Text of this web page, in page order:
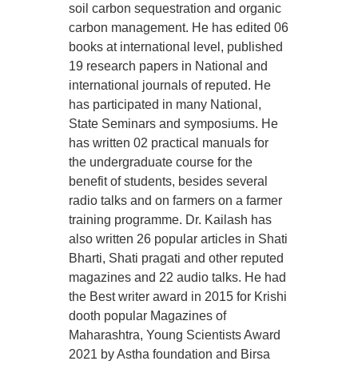
soil carbon sequestration and organic
carbon management. He has edited 06
books at international level, published
19 research papers in National and
international journals of reputed. He
has participated in many National,
State Seminars and symposiums. He
has written 02 practical manuals for
the undergraduate course for the
benefit of students, besides several
radio talks and on farmers on a farmer
training programme. Dr. Kailash has
also written 26 popular articles in Shati
Bharti, Shati pragati and other reputed
magazines and 22 audio talks. He had
the Best writer award in 2015 for Krishi
dooth popular Magazines of
Maharashtra, Young Scientists Award
2021 by Astha foundation and Birsa